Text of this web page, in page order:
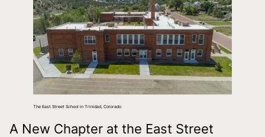
The East Street School in Trinidad, Colorado
A New Chapter at the East Street